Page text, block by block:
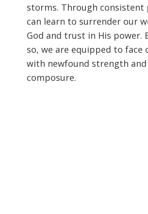
storms. Through consistent
can learn to surrender our
God and trust in His power.
so, we are equipped to face
with newfound strength and
composure.